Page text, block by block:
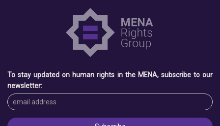
To stay updated on human rights in the MENA, subscribe to our
newsletter: